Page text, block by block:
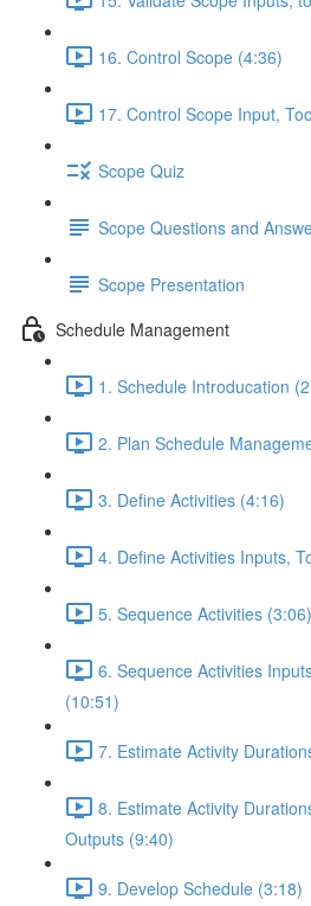
16. Control Scope (4:36)
17. Control Scope Input,
Scope Quiz
Scope Questions and
Scope Presentation
Schedule Management
1. Schedule Introducation
2. Plan Schedule
3. Define Activities (4:16)
4. Define Activities Inputs,
5. Sequence Activities (3:06)
6. Sequence Activities
(10:51)
7. Estimate Activity
8. Estimate Activity
Outputs (9:40)
9. Develop Schedule (3:18)